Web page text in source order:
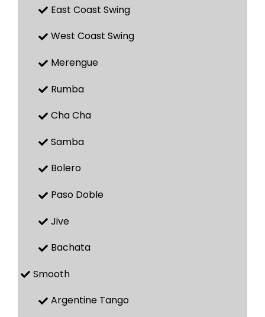
East Coast Swing
West Coast Swing
Merengue
Rumba
Cha Cha
Samba
Bolero
Paso Doble
Jive
Bachata
Smooth
Argentine Tango